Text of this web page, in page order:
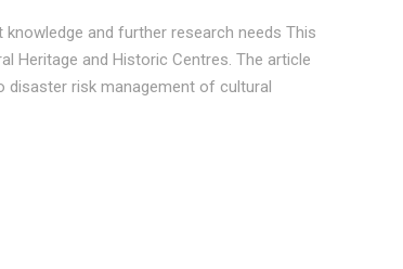
and further research needs This
Heritage and Historic Centres. The article
disaster risk management of cultural